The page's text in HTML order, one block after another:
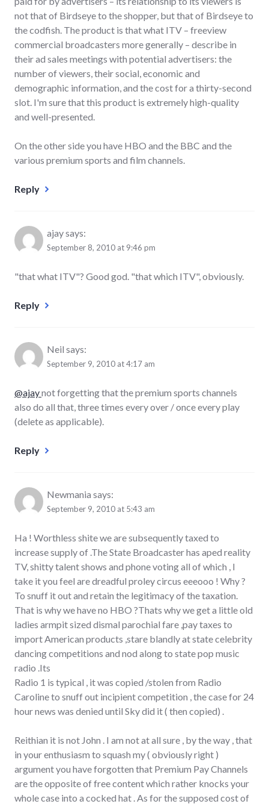
not that of Birdseye to the shopper, but that of Birdseye to
the codfish. The product is that what ITV – freeview
commercial broadcasters more generally – describe in
their ad sales meetings with potential advertisers: the
number of viewers, their social, economic and
demographic information, and the cost for a thirty-second
slot. I'm sure that this product is extremely high-quality
and well-presented.
On the other side you have HBO and the BBC and the
various premium sports and film channels.
Reply
ajaysays:
September 8, 2010 at 9:46 pm
"that what ITV"? Good god. "that which ITV", obviously.
Reply
Neil says:
September 9, 2010 at 4:17 am
@ajaynot forgetting that the premium sports channels
also do all that, three times every over / once every play
(delete as applicable).
Reply
Newmania says:
September 9, 2010 at 5:43 am
Ha ! Worthless shite we are subsequently taxed to
increase supply of .The State Broadcaster has aped reality
TV, shitty talent shows and phone voting all of which , I
take it you feel are dreadful proley circus eeeooo ! Why ?
To snuff it out and retain the legitimacy of the taxation.
That is why we have no HBO ?Thats why we get a little old
ladies armpit sized dismal parochial fare ,pay taxes to
import American products ,stare blandly at state celebrity
dancing competitions and nod along to state pop music
radio .Its
Radio 1 is typical , it was copied /stolen from Radio
Caroline to snuff out incipient competition , the case for 24
hour news was denied until Sky did it ( then copied) .
Reithian it is not John . I am not at all sure , by the way , that
in your enthusiasm to squash my ( obviously right )
argument you have forgotten that Premium Pay Channels
are the opposite of free content which rather knocks your
whole case into a cocked hat . As for the supposed cost of